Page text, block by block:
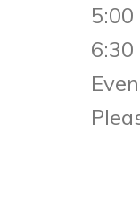
5:00
6:30